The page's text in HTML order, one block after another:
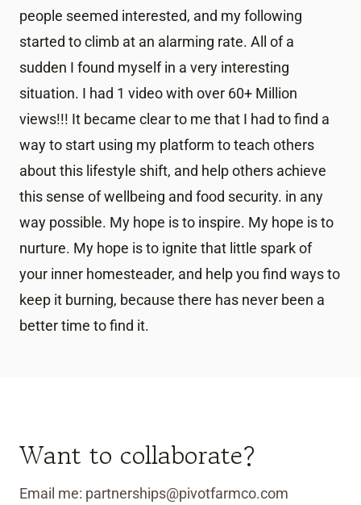
people seemed interested, and my following
started to climb at an alarming rate. All of a
sudden I found myself in a very interesting
situation. I had 1 video with over 60+ Million
views!!! It became clear to me that I had to find a
way to start using my platform to teach others
about this lifestyle shift, and help others achieve
this sense of wellbeing and food security. in any
way possible. My hope is to inspire. My hope is to
nurture. My hope is to ignite that little spark of
your inner homesteader, and help you find ways to
keep it burning, because there has never been a
better time to find it.
Want to collaborate?
Email me: partnerships@pivotfarmco.com